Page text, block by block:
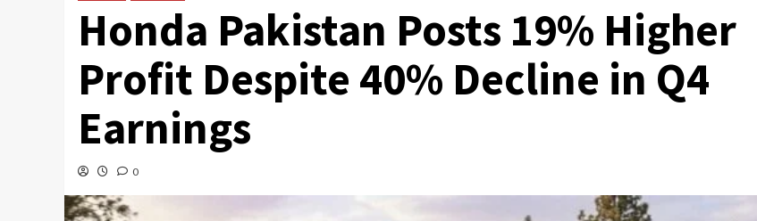
Honda Pakistan Posts 19% Higher
Profit Despite 40% Decline in Q4
Earnings
0